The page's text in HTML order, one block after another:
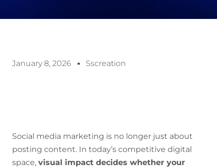
January 8, 2026 Sscreation
Social media marketing is no longer just about
posting content. In today’s competitive digital
space, visual impact decides whether your